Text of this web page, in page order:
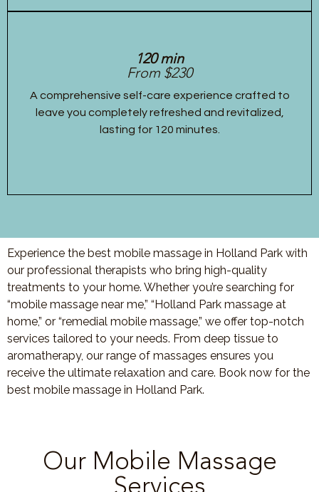
120 min
From $230
A comprehensive self-care experience crafted to
leave you completely refreshed and revitalized,
lasting for 120 minutes.
Experience the best mobile massage in Holland Park with
our professional therapists who bring high-quality
treatments to your home. Whether you’re searching for
“mobile massage near me,” “Holland Park massage at
home,” or “remedial mobile massage,” we offer top-notch
services tailored to your needs. From deep tissue to
aromatherapy, our range of massages ensures you
receive the ultimate relaxation and care. Book now for the
best mobile massage in Holland Park.
Our Mobile Massage
Services